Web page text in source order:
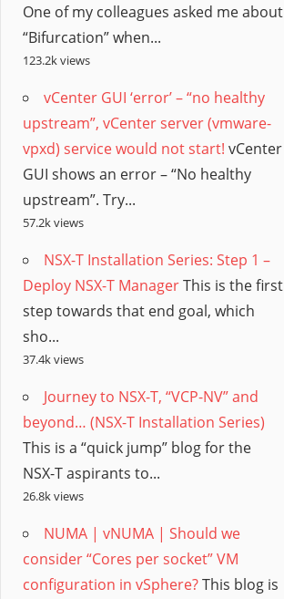
One of my colleagues asked me about
“Bifurcation” when...
123.2k views
vCenter GUI ‘error’ – “no healthy
upstream”, vCenter server (vmware-
vpxd) service would not start! vCenter
GUI shows an error – “No healthy
upstream”. Try...
57.2k views
NSX-T Installation Series: Step 1 –
Deploy NSX-T ManagerThis is the first
step towards that end goal, which
sho...
37.4k views
Journey to NSX-T, “VCP-NV” and
beyond… (NSX-T Installation Series)
This is a “quick jump” blog for the
NSX-T aspirants to...
26.8k views
NUMA | vNUMA | Should we
consider “Cores per socket” VM
configuration in vSphere?This blog is